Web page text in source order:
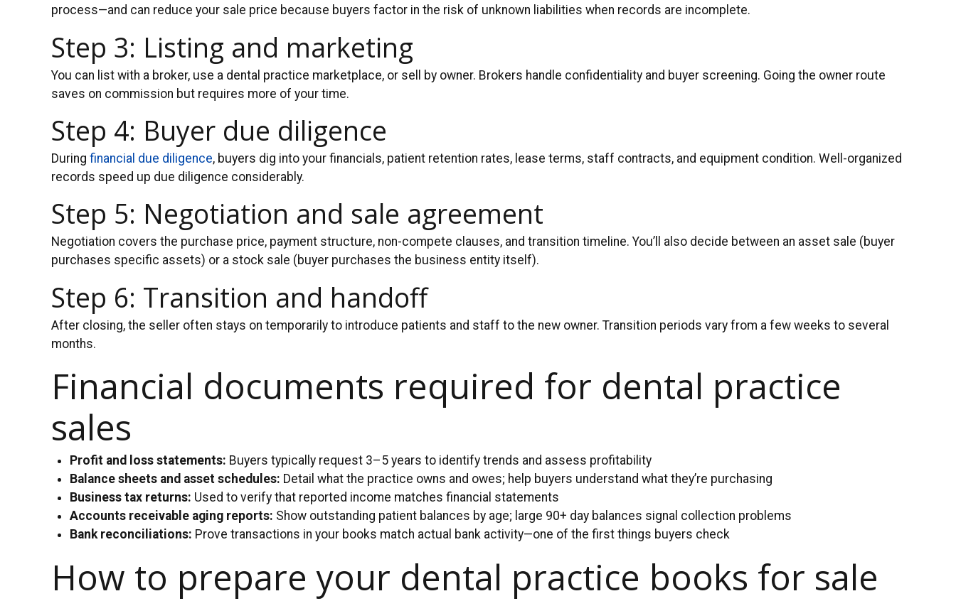
process—and can reduce your sale price because buyers factor in the risk of unknown liabilities when records are incomplete.
Step 3: Listing and marketing
You can list with a broker, use a dental practice marketplace, or sell by owner. Brokers handle confidentiality and buyer screening. Going the owner route
saves on commission but requires more of your time.
Step 4: Buyer due diligence
During financial due diligence, buyers dig into your financials, patient retention rates, lease terms, staff contracts, and equipment condition. Well-organized
records speed up due diligence considerably.
Step 5: Negotiation and sale agreement
Negotiation covers the purchase price, payment structure, non-compete clauses, and transition timeline. You’ll also decide between an asset sale (buyer
purchases specific assets) or a stock sale (buyer purchases the business entity itself).
Step 6: Transition and handoff
After closing, the seller often stays on temporarily to introduce patients and staff to the new owner. Transition periods vary from a few weeks to several
months.
Financial documents required for dental practice
sales
Profit and loss statements: Buyers typically request 3–5 years to identify trends and assess profitability
Balance sheets and asset schedules: Detail what the practice owns and owes; help buyers understand what they’re purchasing
Business tax returns: Used to verify that reported income matches financial statements
Accounts receivable aging reports: Show outstanding patient balances by age; large 90+ day balances signal collection problems
Bank reconciliations: Prove transactions in your books match actual bank activity—one of the first things buyers check
How to prepare your dental practice books for sale